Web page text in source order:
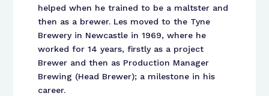
helped when he trained to be a maltster and
then as a brewer. Les moved to the Tyne
Brewery in Newcastle in 1969, where he
worked for 14 years, firstly as a project
Brewer and then as Production Manager
Brewing (Head Brewer); a milestone in his
career.